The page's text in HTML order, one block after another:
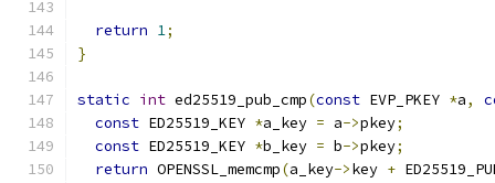
return 1;
}
static int ed25519_pub_cmp(const EVP_PKEY *a,
const ED25519_KEY *a_key = a->pkey;
const ED25519_KEY *b_key = b->pkey;
return OPENSSL_memcmp(a_key->key +